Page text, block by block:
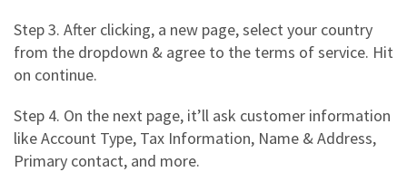
Step 3. After clicking, a new page, select your country
from the dropdown & agree to the terms of service. Hit
on continue.
Step 4. On the next page, it’ll ask customer information
like Account Type, Tax Information, Name & Address,
Primary contact, and more.